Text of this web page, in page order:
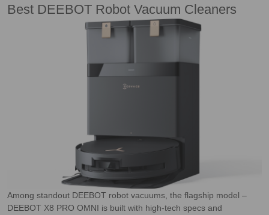
Best DEEBOT Robot Vacuum Cleaners
Among standout DEEBOT robot vacuums, the flagship model –
DEEBOT X8 PRO OMNI is built with high-tech specs and